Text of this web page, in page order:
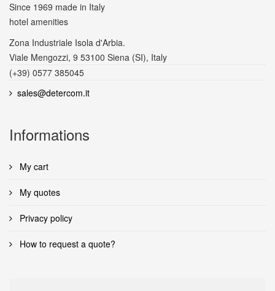
Since 1969 made in Italy
hotel amenities
Zona Industriale Isola d'Arbia.
Viale Mengozzi, 9 53100 Siena (SI), Italy
(+39) 0577 385045
sales@detercom.it
Informations
My cart
My quotes
Privacy policy
How to request a quote?